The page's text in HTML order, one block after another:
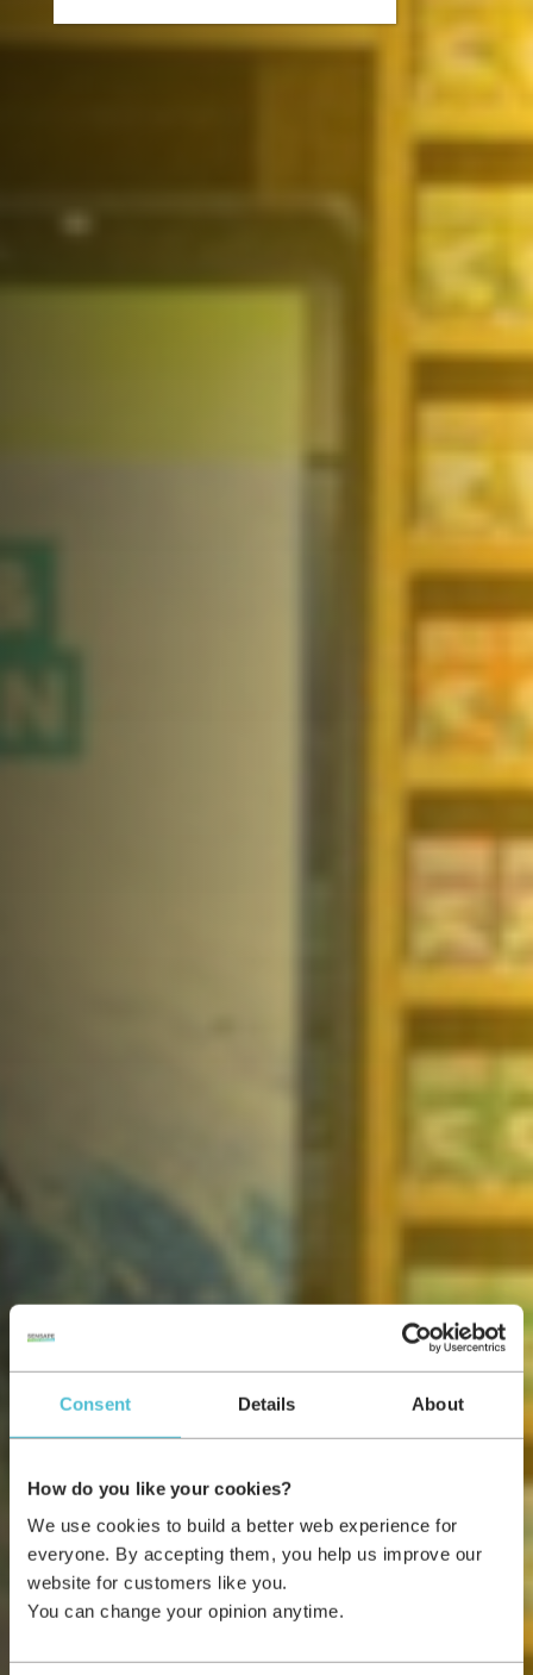
Consent Details About
How do you like your cookies?
We use cookies to build a better web experience for
everyone. By accepting them, you help us improve our
website for customers like you.
You can change your opinion anytime.